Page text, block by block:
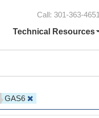
Call: 301-363-4651
Technical Resources
GAS6